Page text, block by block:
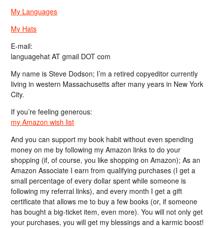
My Languages
My Hats
E-mail:
languagehat AT gmail DOT com
My name is Steve Dodson; I’m a retired copyeditor currently
living in western Massachusetts after many years in New York
City.
If you’re feeling generous:
my Amazon wish list
And you can support my book habit without even spending
money on me by following my Amazon links to do your
shopping (if, of course, you like shopping on Amazon); As an
Amazon Associate I earn from qualifying purchases (I get a
small percentage of every dollar spent while someone is
following my referral links), and every month I get a gift
certificate that allows me to buy a few books (or, if someone
has bought a big-ticket item, even more). You will not only get
your purchases, you will get my blessings and a karmic boost!